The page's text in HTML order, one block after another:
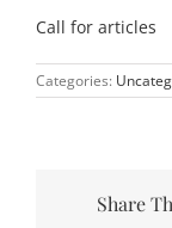
Call for articles
Categories:
Share